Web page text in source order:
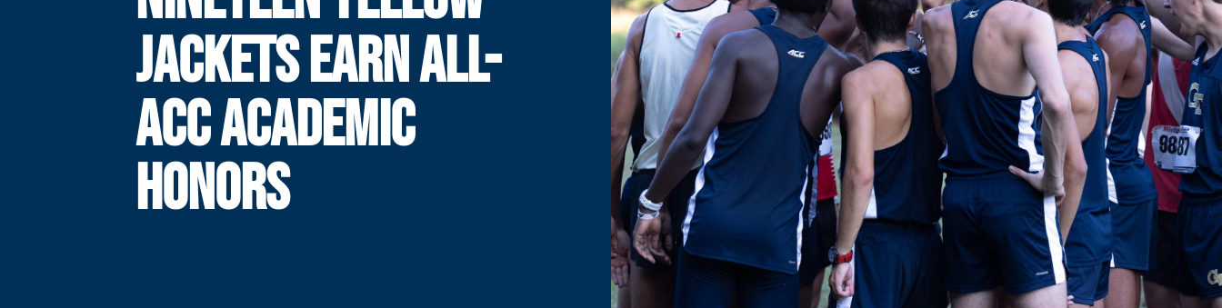
JACKETS EARN ALL-
ACC ACADEMIC
HONORS